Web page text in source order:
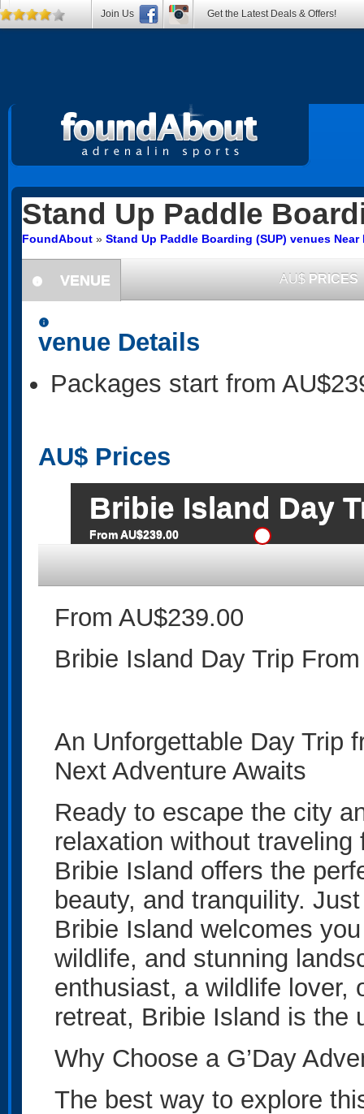
Stand Up Paddle
FoundAbout » Stand Up Paddle Boarding (SUP) venues
information
VENUE AU$ PRICES
information
venue Details
Packages start from
AU$ Prices
Bribie Island Day
From AU$239.00
From AU$239.00
Bribie Island Day Trip
An Unforgettable Day Trip
Next Adventure Awaits
Ready to escape the city
relaxation without
Bribie Island offers the
beauty, and tranquility.
Bribie Island welcomes
wildlife, and stunning
enthusiast, a wildlife lover,
retreat, Bribie Island is the
Why Choose a G’Day
The best way to explore
Join Us Get the Latest Deals & Offers!